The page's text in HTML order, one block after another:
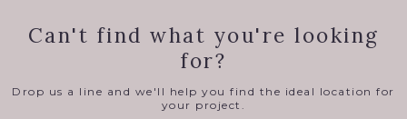
Can't find what you're looking
for?
Drop us a line and we'll help you find the ideal location for
your project.